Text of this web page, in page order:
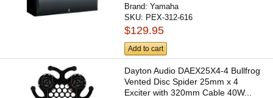
Brand:Yamaha
SKU: PEX-312-616
$129.95
Add to cart
Dayton Audio DAEX25X4-4 Bullfrog
Vented Disc Spider 25mm x 4
Exciter with 320mm Cable 40W...